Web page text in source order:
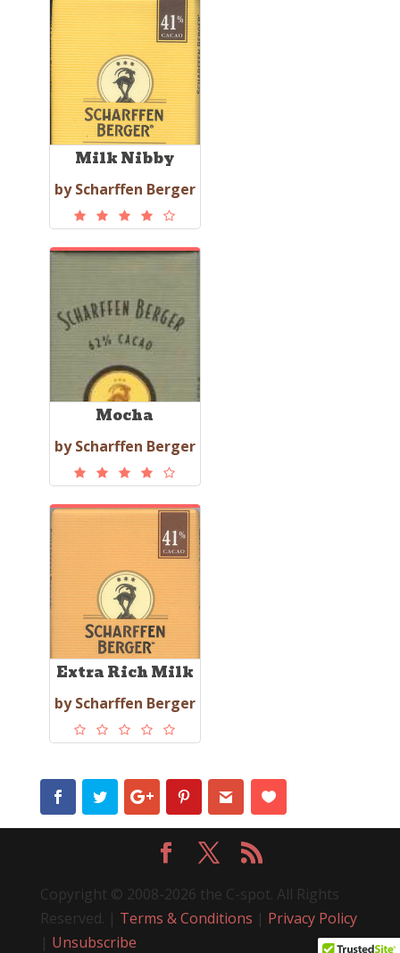
Milk Nibby
by Scharffen Berger
Mocha
by Scharffen Berger
Extra Rich Milk
by Scharffen Berger
Copyright © 2008-2026 the C-spot. All Rights
Reserved. | Terms & Conditions | Privacy Policy
| Unsubscribe